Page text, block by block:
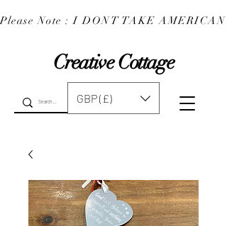
Creative Cottage
Please Note : I DONT TAKE
GBP (£)